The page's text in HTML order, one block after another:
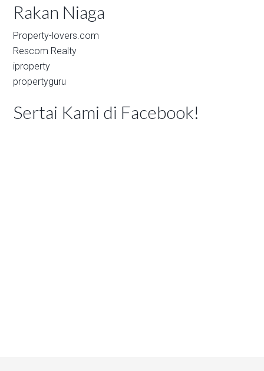
Rakan Niaga
Property-lovers.com
Rescom Realty
iproperty
propertyguru
Sertai Kami di Facebook!